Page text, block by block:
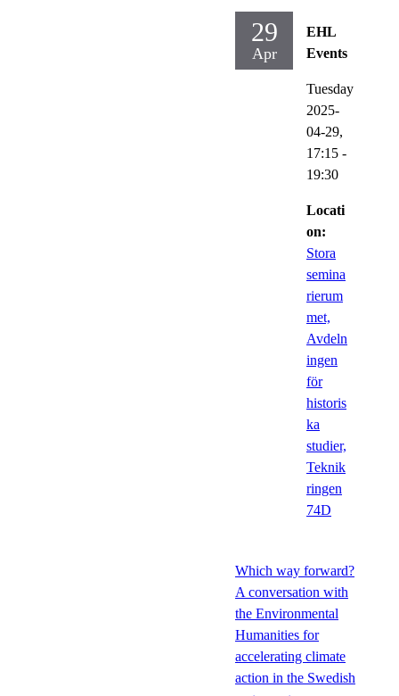
29
Apr
EHL
Events
Tuesday
2025-
04-29,
17:15 -
19:30
Locati
on:
Stora
semina
rierum
met,
Avdeln
ingen
för
historis
ka
studier,
Teknik
ringen
74D
Which way forward?
A conversation with
the Environmental
Humanities for
accelerating climate
action in the Swedish